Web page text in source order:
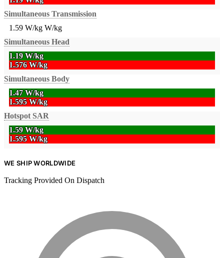
Simultaneous Transmission
1.59 W/kg W/kg
Simultaneous Head
1.19 W/kg
1.576 W/kg
Simultaneous Body
1.47 W/kg
1.595 W/kg
Hotspot SAR
1.59 W/kg
1.595 W/kg
WE SHIP WORLDWIDE
Tracking Provided On Dispatch